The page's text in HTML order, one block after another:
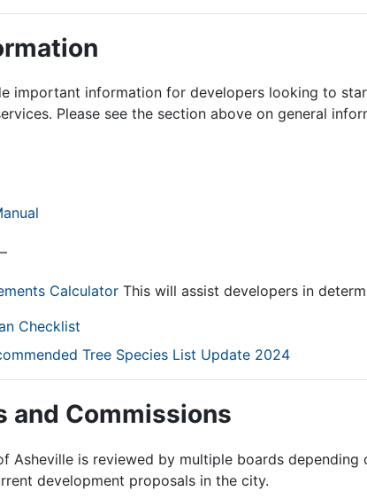
important information for developers looking to
Please see the section above on general
Calculator This will assist developers in
Checklist
Tree Species List Update 2024
and Commissions
Asheville is reviewed by multiple boards
development proposals in the city.